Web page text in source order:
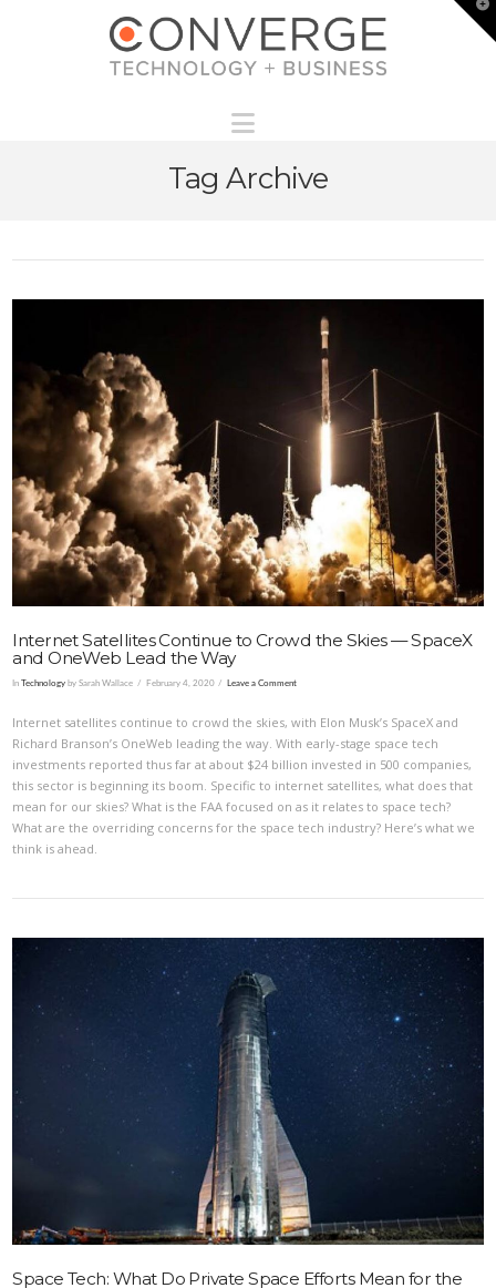
Tag Archive
VIEW POST
Internet Satellites Continue to Crowd the Skies — SpaceX
and OneWeb Lead the Way
InTechnology by Sarah Wallace February 4, 2020 Leave a Comment
Internet satellites continue to crowd the skies, with Elon Musk’s SpaceX and
Richard Branson’s OneWeb leading the way. With early-stage space tech
investments reported thus far at about $24 billion invested in 500 companies,
this sector is beginning its boom. Specific to internet satellites, what does that
mean for our skies? What is the FAA focused on as it relates to space tech?
What are the overriding concerns for the space tech industry? Here’s what we
think is ahead.
Space Tech: What Do Private Space Efforts Mean for the